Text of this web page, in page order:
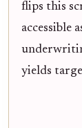
flips this
accessible
yields